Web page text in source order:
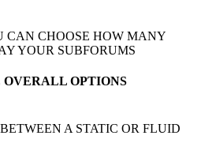
CAN CHOOSE HOW MANY
YOUR SUBFORUMS
OVERALL OPTIONS
A STATIC OR FLUID